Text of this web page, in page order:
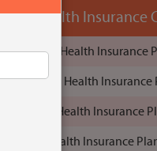
Health Insurance
Birla Health Insurance
Allianz Health Insurance
Bharti AXA Health Insurance
Birla Sun Health Insurance